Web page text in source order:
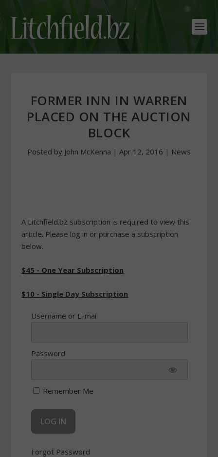
FORMER INN IN WARREN
PLACED ON THE AUCTION
BLOCK
Posted by John McKenna | Apr 12, 2016 | News
A Litchfield.bz subscription is required to view this
article. Please log in or purchase a subscription
below.
$45 - One Year Subscription
$10 - Single Day Subscription
Username or E-mail
Password
Remember Me
Forgot Password